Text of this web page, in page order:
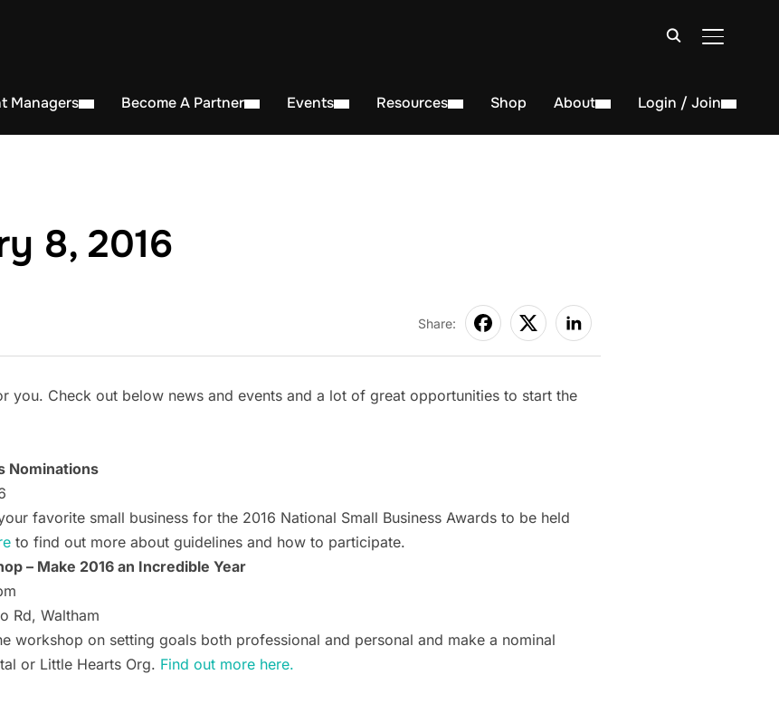
TOGGLE
Managers Become A Partner Events Resources Shop About Login / Join
8, 2016
Share:
you. Check out below news and events and a lot of great opportunities to start the
Nominations
favorite small business for the 2016 National Small Business Awards to be held
to find out more about guidelines and how to participate.
– Make 2016 an Incredible Year
Rd, Waltham
workshop on setting goals both professional and personal and make a nominal
or Little Hearts Org. Find out more here.